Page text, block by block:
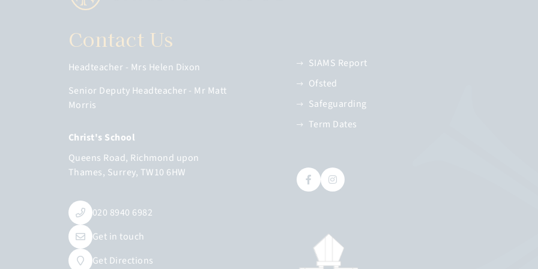
Contact Us
Headteacher
Mrs Helen Dixon
Senior Deputy Headteacher
Mr Matt
Morris
Christ's School
Queens Road Richmond upon
Thames Surrey TW10 6HW
020 8940 6982
Get in touch
Get Directions
SIAMS Report
Ofsted
Safeguarding
Term Dates